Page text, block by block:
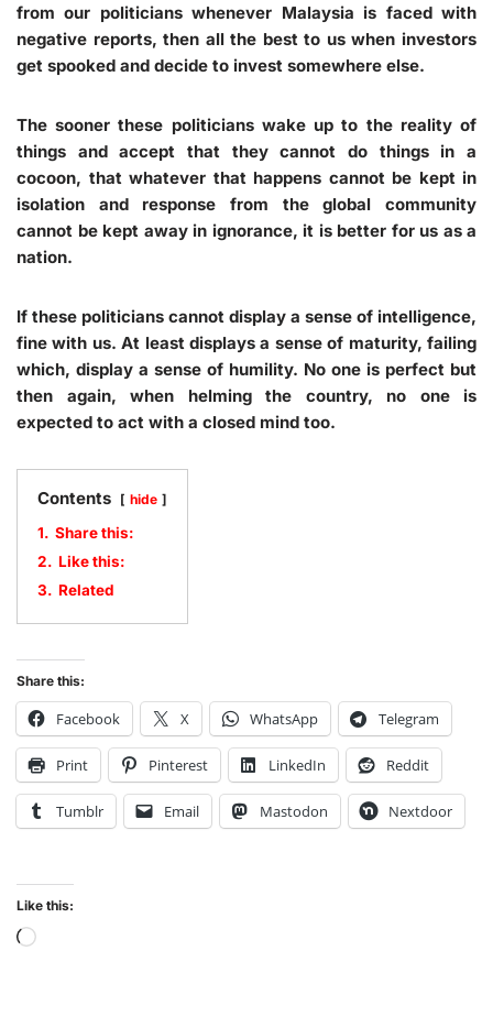
from our politicians whenever Malaysia is faced with
negative reports, then all the best to us when investors
get spooked and decide to invest somewhere else.
The sooner these politicians wake up to the reality of
things and accept that they cannot do things in a
cocoon, that whatever that happens cannot be kept in
isolation and response from the global community
cannot be kept away in ignorance, it is better for us as a
nation.
If these politicians cannot display a sense of intelligence,
fine with us. At least displays a sense of maturity, failing
which, display a sense of humility. No one is perfect but
then again, when helming the country, no one is
expected to act with a closed mind too.
Contents hide
1. Share this:
2. Like this:
3. Related
Share this:
Facebook X WhatsApp Telegram
Print Pinterest LinkedIn Reddit
Tumblr Email Mastodon Nextdoor
Like this: